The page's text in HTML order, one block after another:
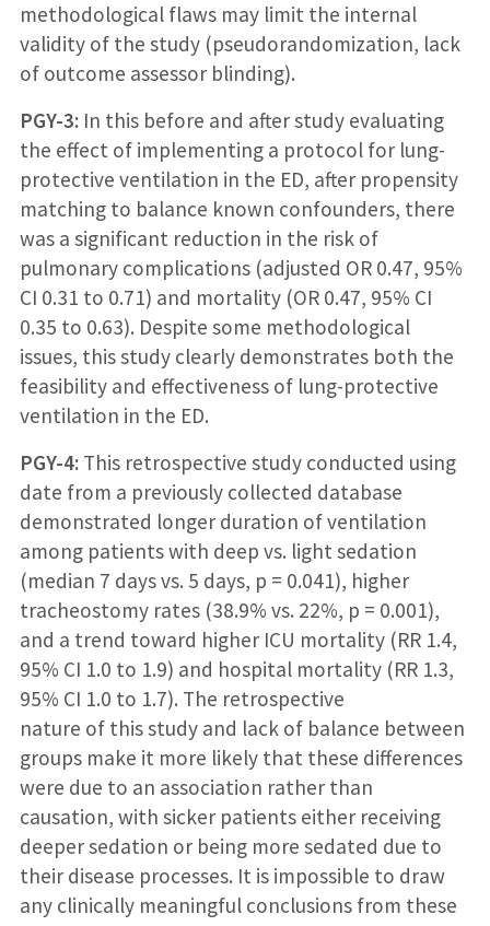
methodological flaws may limit the internal
validity of the study (pseudorandomization, lack
of outcome assessor blinding).
PGY-3:In this before and after study evaluating
the effect of implementing a protocol for lung-
protective ventilation in the ED, after propensity
matching to balance known confounders, there
was a significant reduction in the risk of
pulmonary complications (adjusted OR 0.47, 95%
CI 0.31 to 0.71) and mortality (OR 0.47, 95% CI
0.35 to 0.63). Despite some methodological
issues, this study clearly demonstrates both the
feasibility and effectiveness of lung-protective
ventilation in the ED.
PGY-4:This retrospective study conducted using
date from a previously collected database
demonstrated longer duration of ventilation
among patients with deep vs. light sedation
(median 7 days vs. 5 days, p = 0.041), higher
tracheostomy rates (38.9% vs. 22%, p = 0.001),
and a trend toward higher ICU mortality (RR 1.4,
95% CI 1.0 to 1.9) and hospital mortality (RR 1.3,
95% CI 1.0 to 1.7). The retrospective
nature of this study and lack of balance between
groups make it more likely that these differences
were due to an association rather than
causation, with sicker patients either receiving
deeper sedation or being more sedated due to
their disease processes. It is impossible to draw
any clinically meaningful conclusions from these